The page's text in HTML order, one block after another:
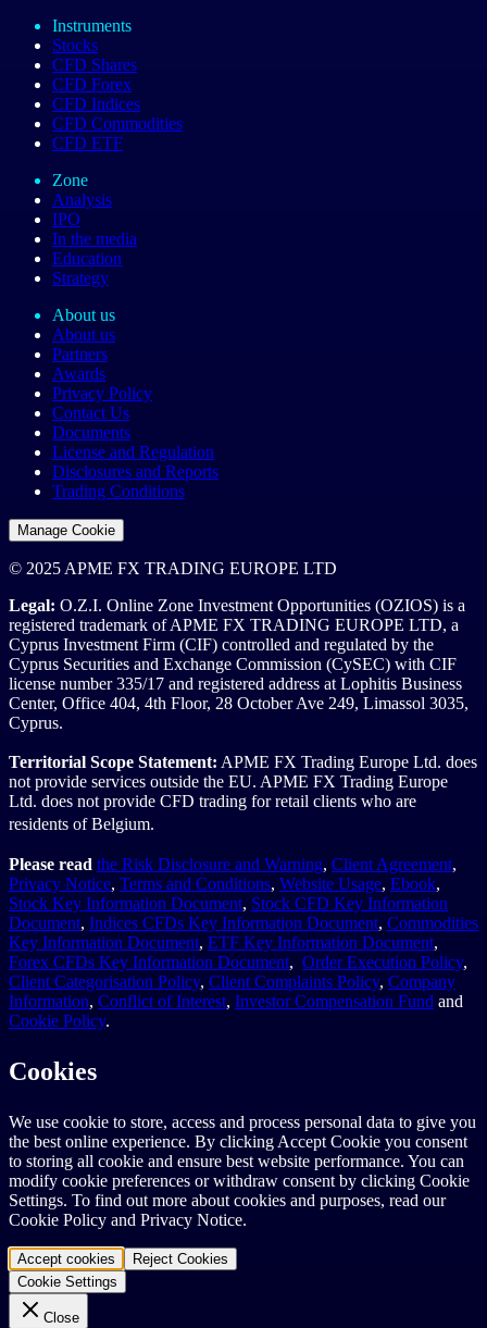
Instruments
Stocks
CFD Shares
CFD Forex
CFD Indices
CFD Commodities
CFD ETF
Zone
Analysis
IPO
In the media
Education
Strategy
About us
About us
Partners
Awards
Privacy Policy
Contact Us
Documents
License and Regulation
Disclosures and Reports
Trading Conditions
Manage Cookie
© 2025 APME FX TRADING EUROPE LTD
Legal: O.Z.I. Online Zone Investment Opportunities (OZIOS) is a
registered trademark of APME FX TRADING EUROPE LTD, a
Cyprus Investment Firm (CIF) controlled and regulated by the
Cyprus Securities and Exchange Commission (CySEC) with CIF
license number 335/17 and registered address at Lophitis Business
Center, Office 404, 4th Floor, 28 October Ave 249, Limassol 3035,
Cyprus.
Territorial Scope Statement: APME FX Trading Europe Ltd. does
not provide services outside the EU. APME FX Trading Europe
Ltd. does not provide CFD trading for retail clients who are
residents of Belgium.
Please read the Risk Disclosure and Warning, Client Agreement,
Privacy Notice, Terms and Conditions, Website Usage, Ebook,
Stock Key Information Document, Stock CFD Key Information
Document, Indices CFDs Key Information Document, Commodities
Key Information Document, ETF Key Information Document,
Forex CFDs Key Information Document, Order Execution Policy,
Client Categorisation Policy, Client Complaints Policy, Company
Information, Conflict of Interest, Investor Compensation Fund and
Cookie Policy.
Cookies
We use cookie to store, access and process personal data to give you
the best online experience. By clicking Accept Cookie you consent
to storing all cookie and ensure best website performance. You can
modify cookie preferences or withdraw consent by clicking Cookie
Settings. To find out more about cookies and purposes, read our
Cookie Policy and Privacy Notice.
Accept cookies
Reject Cookies
Cookie Settings
Close